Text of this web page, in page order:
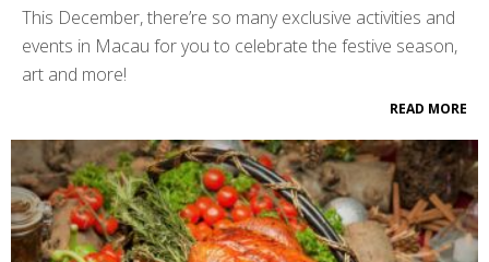
This December, there’re so many exclusive activities and
events in Macau for you to celebrate the festive season,
art and more!
READ MORE